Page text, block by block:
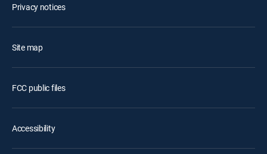
Privacy notices
Site map
FCC public files
Accessibility